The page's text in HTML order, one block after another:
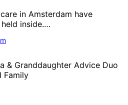
in Amsterdam have
inside.…